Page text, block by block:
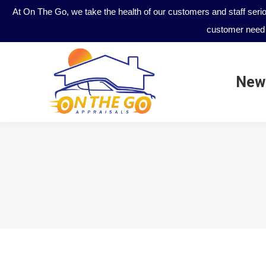
At On The Go, we take the health of our customers and staff
customer